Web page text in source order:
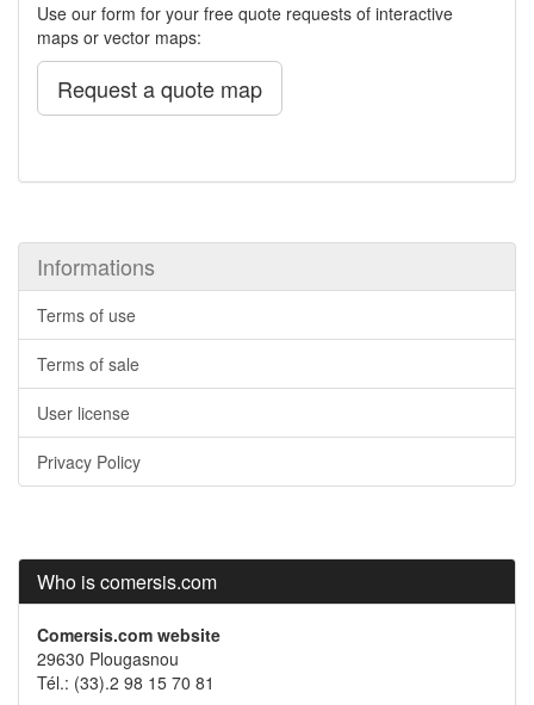
Use our form for your free quote requests of interactive
maps or vector maps:
Request a quote map
Informations
Terms of use
Terms of sale
User license
Privacy Policy
Who is comersis.com
Comersis.com website
29630 Plougasnou
Tél.: (33).2 98 15 70 81